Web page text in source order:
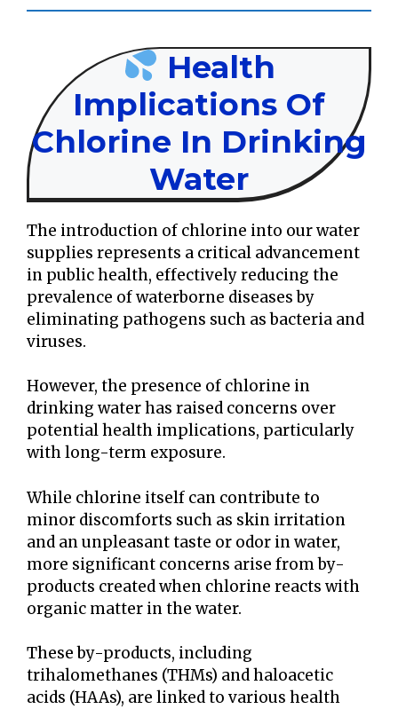
Health
Implications Of
Chlorine In Drinking
Water
The introduction of chlorine into our water
supplies represents a critical advancement
in public health, effectively reducing the
prevalence of waterborne diseases by
eliminating pathogens such as bacteria and
viruses.
However, the presence of chlorine in
drinking water has raised concerns over
potential health implications, particularly
with long-term exposure.
While chlorine itself can contribute to
minor discomforts such as skin irritation
and an unpleasant taste or odor in water,
more significant concerns arise from by-
products created when chlorine reacts with
organic matter in the water.
These by-products, including
trihalomethanes (THMs) and haloacetic
acids (HAAs), are linked to various health